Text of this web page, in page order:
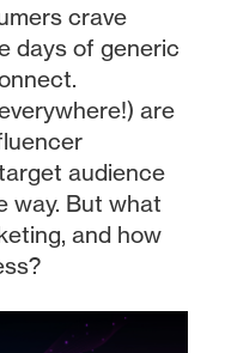
crave
days of generic
are
audience
way. But what
and how